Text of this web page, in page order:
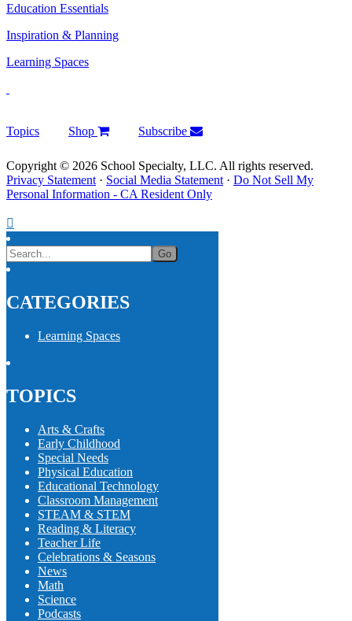
Education Essentials
Inspiration & Planning
Learning Spaces
Topics Shop Subscribe
Copyright © 2026 School Specialty, LLC. All rights reserved.
Privacy Statement · Social Media Statement · Do Not Sell My
Personal Information - CA Resident Only
CATEGORIES
Learning Spaces
TOPICS
Arts & Crafts
Early Childhood
Special Needs
Physical Education
Educational Technology
Classroom Management
STEAM & STEM
Reading & Literacy
Teacher Life
Celebrations & Seasons
News
Math
Science
Podcasts